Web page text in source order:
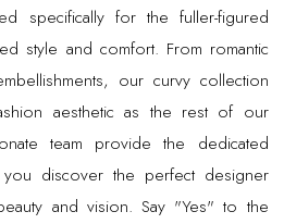
specifically for the fuller-figured
style and comfort. From romantic
our curvy collection
aesthetic as the rest of our
team provide the dedicated
discover the perfect designer
and vision. Say "Yes" to the